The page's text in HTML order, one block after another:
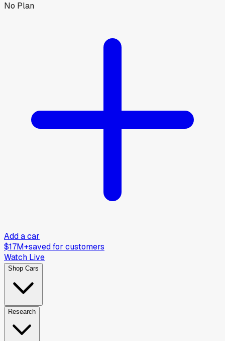
No Plan
Add a car
$17M+saved for customers
Watch Live
Shop Cars
Research